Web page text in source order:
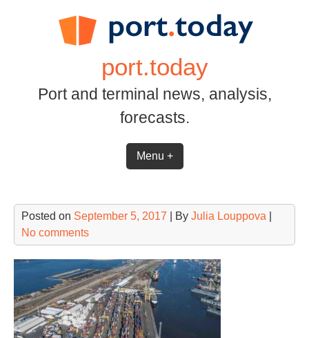
port.today
Port and terminal news, analysis,
forecasts.
Menu +
Posted on September 5, 2017 | By Julia Louppova
No comments